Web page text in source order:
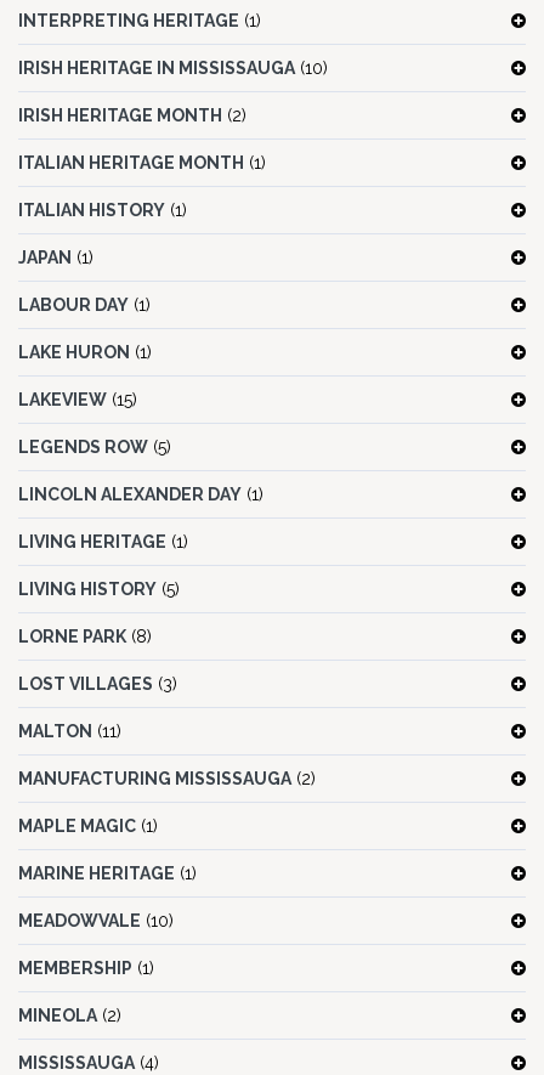
INTERPRETING HERITAGE (1)
IRISH HERITAGE IN MISSISSAUGA (10)
IRISH HERITAGE MONTH (2)
ITALIAN HERITAGE MONTH (1)
ITALIAN HISTORY (1)
JAPAN (1)
LABOUR DAY (1)
LAKE HURON (1)
LAKEVIEW (15)
LEGENDS ROW (5)
LINCOLN ALEXANDER DAY (1)
LIVING HERITAGE (1)
LIVING HISTORY (5)
LORNE PARK (8)
LOST VILLAGES (3)
MALTON (11)
MANUFACTURING MISSISSAUGA (2)
MAPLE MAGIC (1)
MARINE HERITAGE (1)
MEADOWVALE (10)
MEMBERSHIP (1)
MINEOLA (2)
MISSISSAUGA (4)